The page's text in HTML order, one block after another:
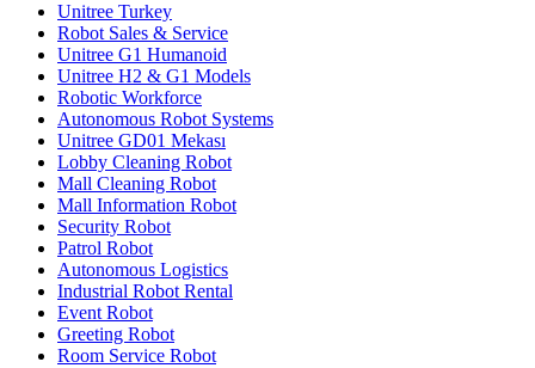
Unitree Turkey
Robot Sales & Service
Unitree G1 Humanoid
Unitree H2 & G1 Models
Robotic Workforce
Autonomous Robot Systems
Unitree GD01 Mekası
Lobby Cleaning Robot
Mall Cleaning Robot
Mall Information Robot
Security Robot
Patrol Robot
Autonomous Logistics
Industrial Robot Rental
Event Robot
Greeting Robot
Room Service Robot